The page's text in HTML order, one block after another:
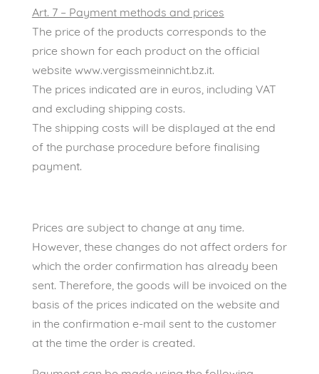
Art. 7 – Payment methods and prices
The price of the products corresponds to the
price shown for each product on the official
website www.vergissmeinnicht.bz.it.
The prices indicated are in euros, including VAT
and excluding shipping costs.
The shipping costs will be displayed at the end
of the purchase procedure before finalising
payment.
Prices are subject to change at any time.
However, these changes do not affect orders for
which the order confirmation has already been
sent. Therefore, the goods will be invoiced on the
basis of the prices indicated on the website and
in the confirmation e-mail sent to the customer
at the time the order is created.